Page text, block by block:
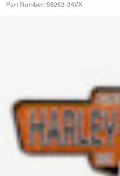
Part Number: 98262-24VX